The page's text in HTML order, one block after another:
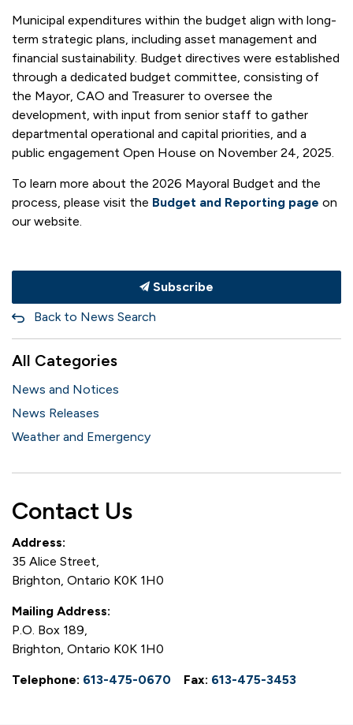
Municipal expenditures within the budget align with long-
term strategic plans, including asset management and
financial sustainability. Budget directives were established
through a dedicated budget committee, consisting of
the Mayor, CAO and Treasurer to oversee the
development, with input from senior staff to gather
departmental operational and capital priorities, and a
public engagement Open House on November 24, 2025.
To learn more about the 2026 Mayoral Budget and the
process, please visit the Budget and Reporting page on
our website.
Subscribe
Back to News Search
All Categories
News and Notices
News Releases
Weather and Emergency
Contact Us
Address:
35 Alice Street,
Brighton, Ontario K0K 1H0
Mailing Address:
P.O. Box 189,
Brighton, Ontario K0K 1H0
Telephone: 613-475-0670 Fax: 613-475-3453